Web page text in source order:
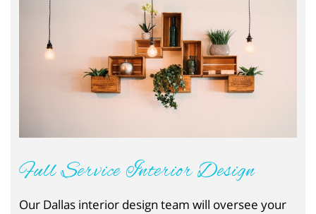
Full Service Interior Design
Our Dallas interior design team will oversee your